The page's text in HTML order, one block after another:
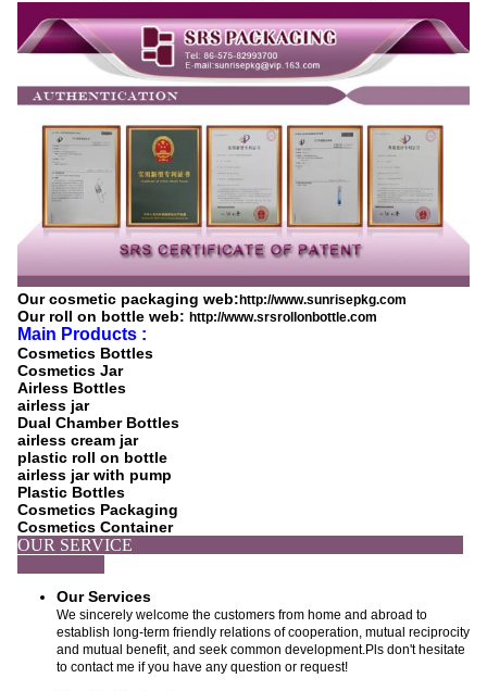
Our cosmetic packaging web: http://www.sunrisepkg.com
Our roll on bottle web: http://www.srsrollonbottle.com
Main Products :
Cosmetics Bottles
Cosmetics Jar
Airless Bottles
airless jar
Dual Chamber Bottles
airless cream jar
plastic roll on bottle
airless jar with pump
Plastic Bottles
Cosmetics Packaging
Cosmetics Container
OUR SERVICE
Our Services
We sincerely welcome the customers from home and abroad to
establish long-term friendly relations of cooperation, mutual reciprocity
and mutual benefit, and seek common development.Pls don't hesitate
to contact me if you have any question or request!